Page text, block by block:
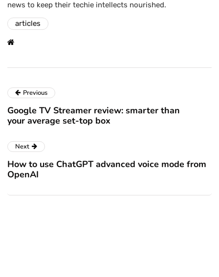
news to keep their techie intellects nourished.
articles
Previous
Google TV Streamer review: smarter than
your average set-top box
Next
How to use ChatGPT advanced voice mode from
OpenAI